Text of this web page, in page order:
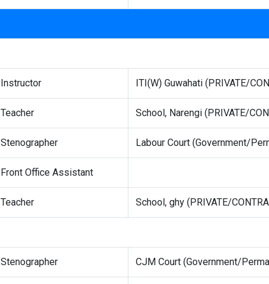
Instructor ITI(W) Guwahati (PRIVATE/
Teacher School, Narengi (PRIVATE/
Stenographer Labour Court (Government/
Front Office Assistant
Teacher School, ghy (PRIVATE/
Stenographer CJM Court (Government/